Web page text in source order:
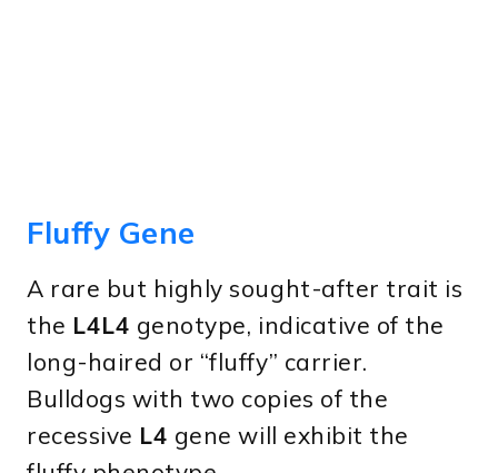
Fluffy Gene
A rare but highly sought-after trait is
the L4L4 genotype, indicative of the
long-haired or “fluffy” carrier.
Bulldogs with two copies of the
recessive L4 gene will exhibit the